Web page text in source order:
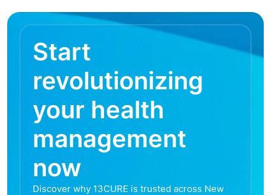
Start
revolutionizing
your health
management
now
Discover why 13CURE is trusted across New